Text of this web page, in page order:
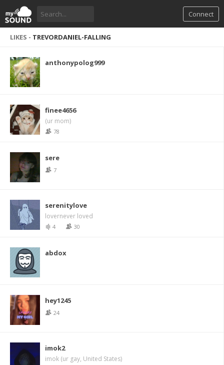
Connect
LIKES - TREVORDANIEL-FALLING
anthonypolog999
finee4656
(ur mom)
78
sere
7
serenitylove
lovernever loved
4 30
abdox
hey1245
24
imok2
imok (ur gay, United States)